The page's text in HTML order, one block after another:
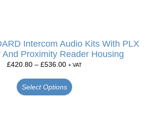
Intercom Audio Kits With PLX
And Proximity Reader Housing
£420.80 – £536.00 + VAT
Select Options